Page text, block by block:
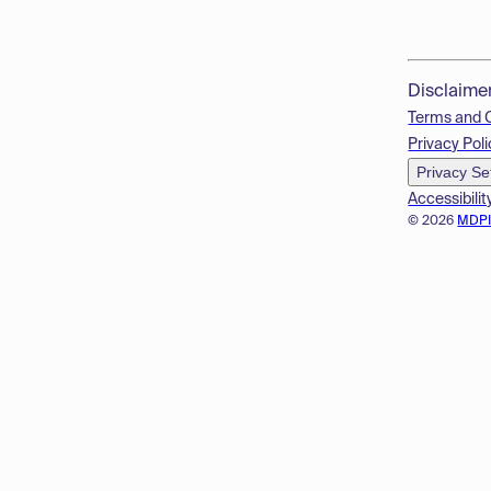
© 2026
Terms and
Privacy
Privacy